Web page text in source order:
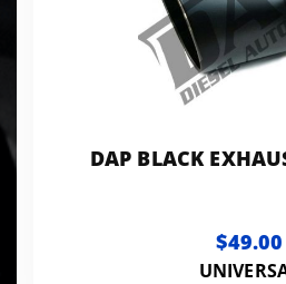
DAP BLACK
$49.00